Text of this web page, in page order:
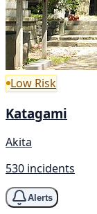
Low Risk
Katagami
Akita
530 incidents
Alerts